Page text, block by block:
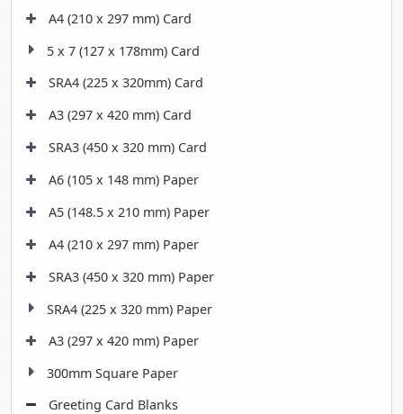
A4 (210 x 297 mm) Card
5 x 7 (127 x 178mm) Card
SRA4 (225 x 320mm) Card
A3 (297 x 420 mm) Card
SRA3 (450 x 320 mm) Card
A6 (105 x 148 mm) Paper
A5 (148.5 x 210 mm) Paper
A4 (210 x 297 mm) Paper
SRA3 (450 x 320 mm) Paper
SRA4 (225 x 320 mm) Paper
A3 (297 x 420 mm) Paper
300mm Square Paper
Greeting Card Blanks